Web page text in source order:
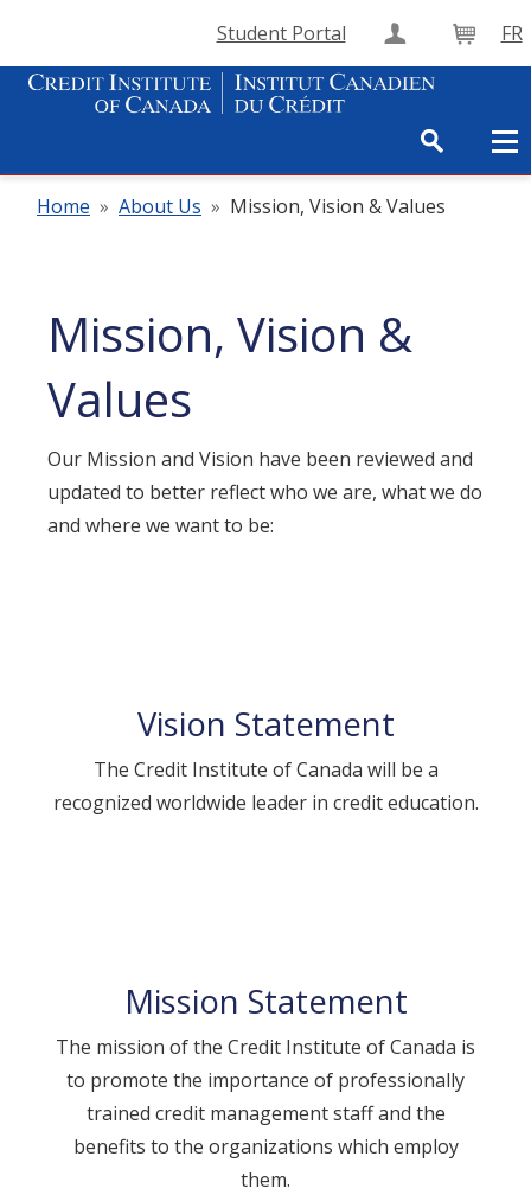
Student Portal Create Cart
FR
Home » About Us » Mission, Vision & Values
Mission, Vision &
Values
Our Mission and Vision have been reviewed and
updated to better reflect who we are, what we do
and where we want to be:
Vision Statement
The Credit Institute of Canada will be a
recognized worldwide leader in credit education.
Mission Statement
The mission of the Credit Institute of Canada is
to promote the importance of professionally
trained credit management staff and the
benefits to the organizations which employ
them.